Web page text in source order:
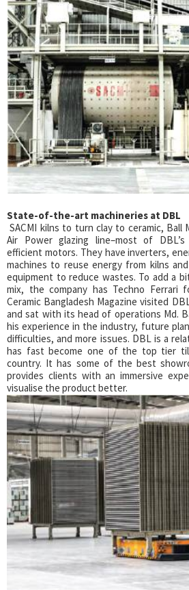
State-of-the-art machineries at DBL
SACMI kilns to turn clay to ceramic, Ball
Air Power glazing line–most of
efficient motors. They have inverters,
machines to reuse energy from kilns
equipment to reduce wastes. To add a
mix, the company has Techno Ferrari
Ceramic Bangladesh Magazine visited
and sat with its head of operations Md.
his experience in the industry, future
difficulties, and more issues. DBL is a
has fast become one of the top tier
country. It has some of the best
provides clients with an immersive
visualise the product better.